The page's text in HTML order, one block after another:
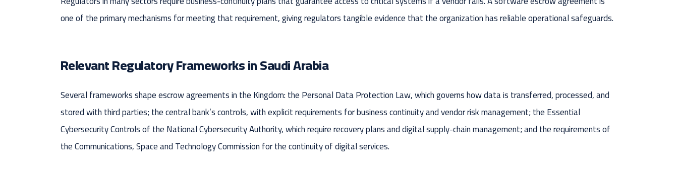
one of the primary mechanisms for meeting that requirement, giving regulators tangible evidence that the organization has reliable operational safeguards.
Relevant Regulatory Frameworks in Saudi Arabia
Several frameworks shape escrow agreements in the Kingdom: the Personal Data Protection Law, which governs how data is transferred, processed, and
stored with third parties; the central bank’s controls, with explicit requirements for business continuity and vendor risk management; the Essential
Cybersecurity Controls of the National Cybersecurity Authority, which require recovery plans and digital supply-chain management; and the requirements of
the Communications, Space and Technology Commission for the continuity of digital services.